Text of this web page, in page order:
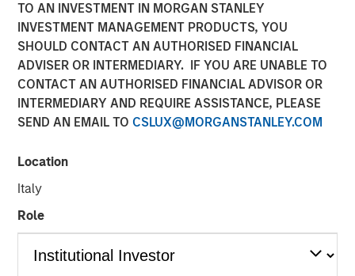
TO AN INVESTMENT IN MORGAN STANLEY
INVESTMENT MANAGEMENT PRODUCTS, YOU
SHOULD CONTACT AN AUTHORISED FINANCIAL
ADVISER OR INTERMEDIARY. IF YOU ARE UNABLE TO
CONTACT AN AUTHORISED FINANCIAL ADVISOR OR
INTERMEDIARY AND REQUIRE ASSISTANCE, PLEASE
SEND AN EMAIL TO CSLUX@MORGANSTANLEY.COM
Location
Italy
Role
INSIGHTS
How a Strategic Allocation
to Loans Can Shine in
2026
07 JANUARY 2026
The Authors
Peter M. Campo, CFA